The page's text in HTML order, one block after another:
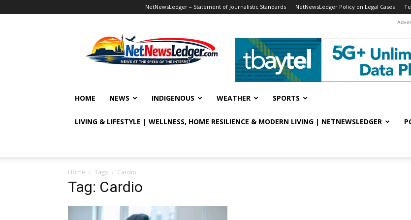
NetNewsLedger – Statement of Journalistic Standards NetNewsLedger Policy on Legal Cases
HOME NEWS INDIGENOUS WEATHER SPORTS
LIVING & LIFESTYLE | WELLNESS, HOME RESILIENCE & MODERN LIVING | NETNEWSLEDGER
Home Tags Cardio
Tag: Cardio